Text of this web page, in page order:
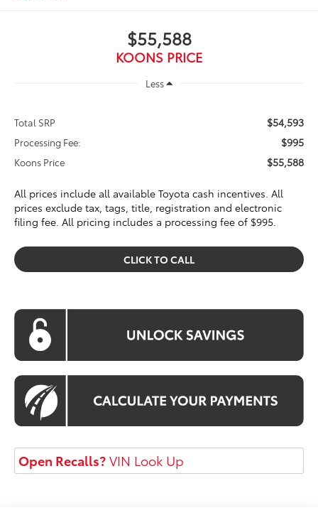
$55,588
KOONS PRICE
Less
Total SRP $54,593
Processing Fee: $995
Koons Price $55,588
All prices include all available Toyota cash incentives. All
prices exclude tax, tags, title, registration and electronic
filing fee. All pricing includes a processing fee of $995.
CLICK TO CALL
Open Recalls?VIN Look Up